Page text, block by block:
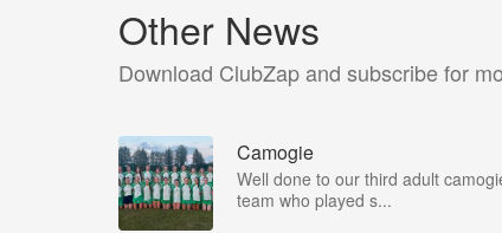
Other News
Download ClubZap and subscribe for
Camogie
Well done to our third adult
team who played s...